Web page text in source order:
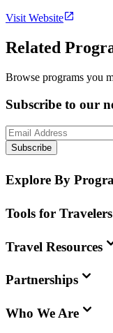
Visit Website
Related
Browse programs you
Subscribe to our
Subscribe
Explore By
Tools for Travelers
Travel Resources
Partnerships
Who We Are